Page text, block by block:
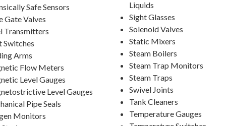
Safe Sensors
Gate Valves
Transmitters
Switches
Arms
Flow Meters
Level Gauges
Level Gauges
Pipe Seals
Monitors
Liquids
Sight Glasses
Solenoid Valves
Static Mixers
Steam Boilers
Steam Trap Monitors
Steam Traps
Swivel Joints
Tank Cleaners
Temperature Gauges